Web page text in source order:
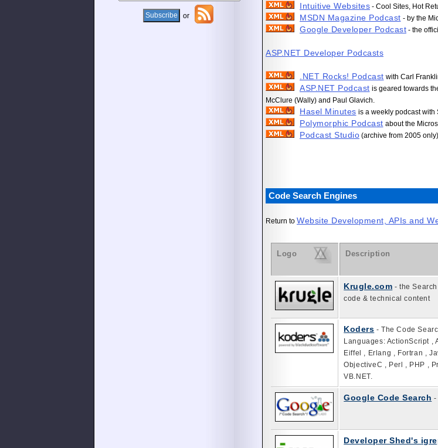
Intuitive Websites - Cool Sites, Hot
MSDN Magazine Podcast - by the
Google Developer Podcast - the
ASP.NET Developer Podcasts
.NET Rocks! Podcast with Carl
ASP.NET Podcast is geared towards
McClure (Wally) and Paul Glavich.
Hasel Minutes is a weekly podcast with
Polymorphic Podcast about the
Podcast Studio (archive from 2005 only)
Code Search Engines
Return to Website Development, APIs and
Logo Description
Krugle.com - the
code & technical content
Koders - The Code
Languages: ActionScript ,
Eiffel , Erlang , Fortran ,
ObjectiveC , Perl , PHP ,
VB.NET.
Google Code Search -
Developer Shed's
or